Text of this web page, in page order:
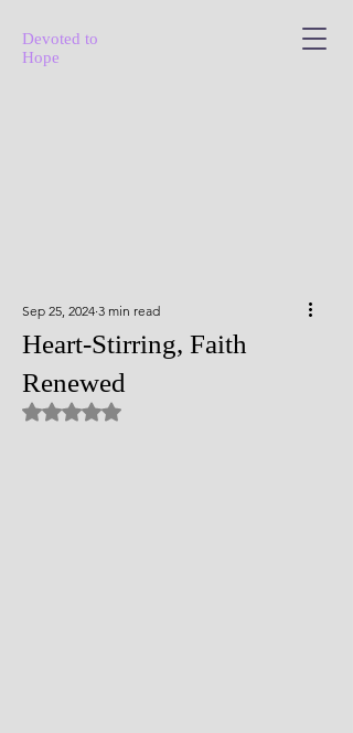
Devoted to
Hope
Heart-Stirring, Faith
Renewed
Sep 25, 2024 3 min read
Rated NaN out of 5 stars.